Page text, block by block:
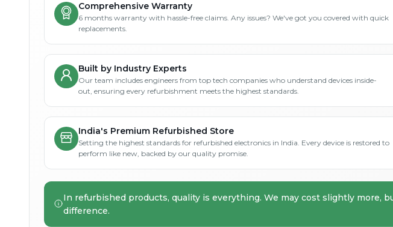
Comprehensive Warranty
6 months warranty with hassle-free claims. Any issues? We've got you covered with quick
replacements.
Built by Industry Experts
Our team includes engineers from top tech companies who understand devices inside-
out, ensuring every refurbishment meets the highest standards.
India's Premium Refurbished Store
Setting the highest standards for refurbished electronics in India. Every device is restored to
perform like new, backed by our quality promise.
In refurbished products, quality is everything. We may cost slightly
difference.